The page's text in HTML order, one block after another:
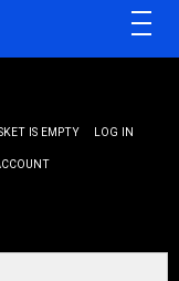
IS EMPTY LOG IN